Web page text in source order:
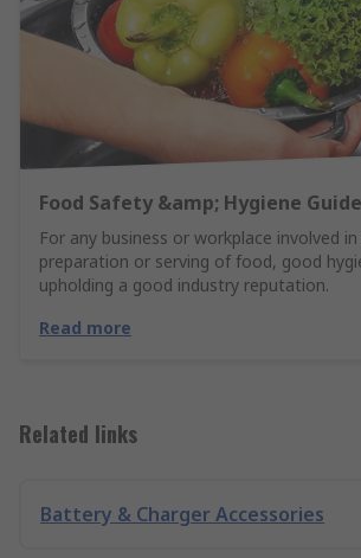
Food Safety &amp; Hygiene Guide
For any business or workplace involved
preparation or serving of food, good
upholding a good industry reputation.
Read more
Related links
Battery & Charger Accessories